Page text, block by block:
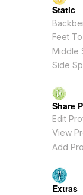
Static
Feet
Middle
Side
Share
Edit
View
Add
Extras